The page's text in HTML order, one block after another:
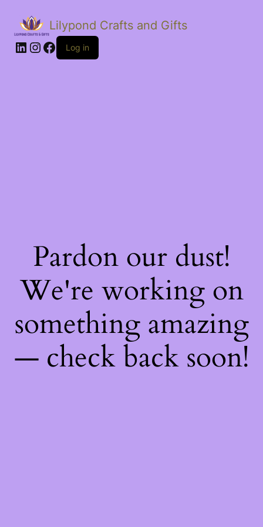
Lilypond Crafts and Gifts
LinkedIn
Instagram
Facebook
Log in
Pardon our dust!
We're working on
something amazing
— check back soon!